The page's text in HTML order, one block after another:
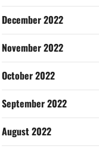
December 2022
November 2022
October 2022
September 2022
August 2022